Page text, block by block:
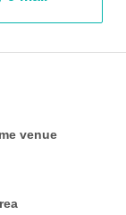
session ticket
venue